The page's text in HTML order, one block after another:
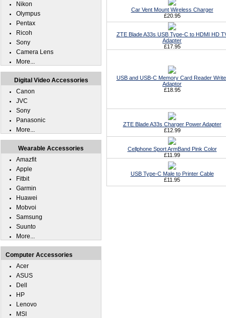
Car Vent Mount Wireless Charger
£20.95
ZTE Blade A33s USB Type-C to HDMI HD
Adapter
£17.95
USB and USB-C Memory Card Reader
Adaptor
£18.95
ZTE Blade A33s Charger Power Adapter
£12.99
Cellphone Sport ArmBand Pink Color
£11.99
USB Type-C Male to Printer Cable
£11.95
Nikon
Olympus
Pentax
Ricoh
Sony
Camera Lens
More...
Digital Video Accessories
Canon
JVC
Sony
Panasonic
More...
Wearable Accessories
Amazfit
Apple
Fitbit
Garmin
Huawei
Mobvoi
Samsung
Suunto
More...
Computer Accessories
Acer
ASUS
Dell
HP
Lenovo
MSI